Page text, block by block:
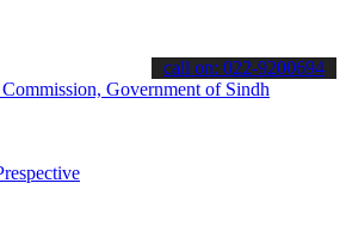
stay informed about the latest SPSC
call on: 022-9200694